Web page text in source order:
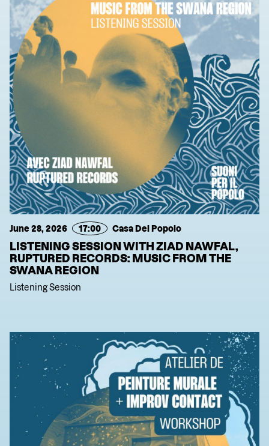
June 28, 2026 17:00 Casa Del Popolo
LISTENING SESSION WITH ZIAD NAWFAL,
RUPTURED RECORDS: MUSIC FROM THE
SWANA REGION
Listening Session